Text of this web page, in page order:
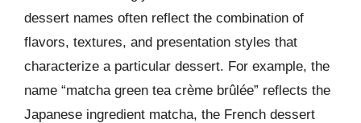
dessert names often reflect the combination of
flavors, textures, and presentation styles that
characterize a particular dessert. For example, the
name “matcha green tea crème brûlée” reflects the
Japanese ingredient matcha, the French dessert